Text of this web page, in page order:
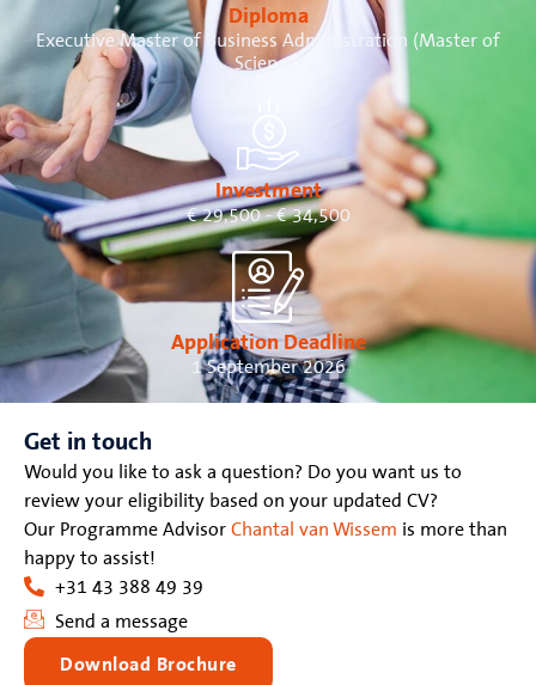
Diploma
Executive Master of Business Administration (Master of
Science)
Investment
€ 29,500 - € 34,500
Application Deadline
1 September 2026
Get in touch
Would you like to ask a question? Do you want us to
review your eligibility based on your updated CV?
Our Programme Advisor Chantal van Wissem is more than
happy to assist!
+31 43 388 49 39
Send a message
Download Brochure